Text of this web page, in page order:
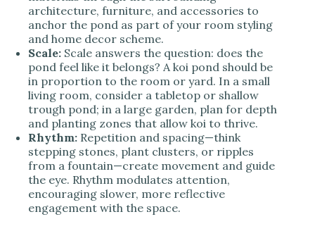
architecture, furniture, and accessories to
anchor the pond as part of your room styling
and home decor scheme.
Scale: Scale answers the question: does the
pond feel like it belongs? A koi pond should be
in proportion to the room or yard. In a small
living room, consider a tabletop or shallow
trough pond; in a large garden, plan for depth
and planting zones that allow koi to thrive.
Rhythm: Repetition and spacing—think
stepping stones, plant clusters, or ripples
from a fountain—create movement and guide
the eye. Rhythm modulates attention,
encouraging slower, more reflective
engagement with the space.